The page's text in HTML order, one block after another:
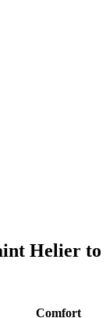
Helier to
Comfort